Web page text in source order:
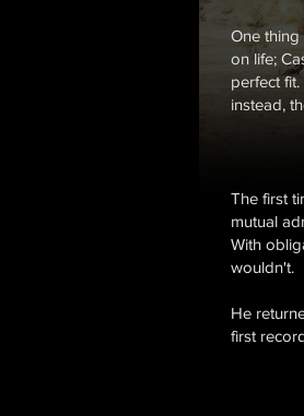
One
on life;
perfect
instead,
The first
mutual
With
wouldn't.
He
first